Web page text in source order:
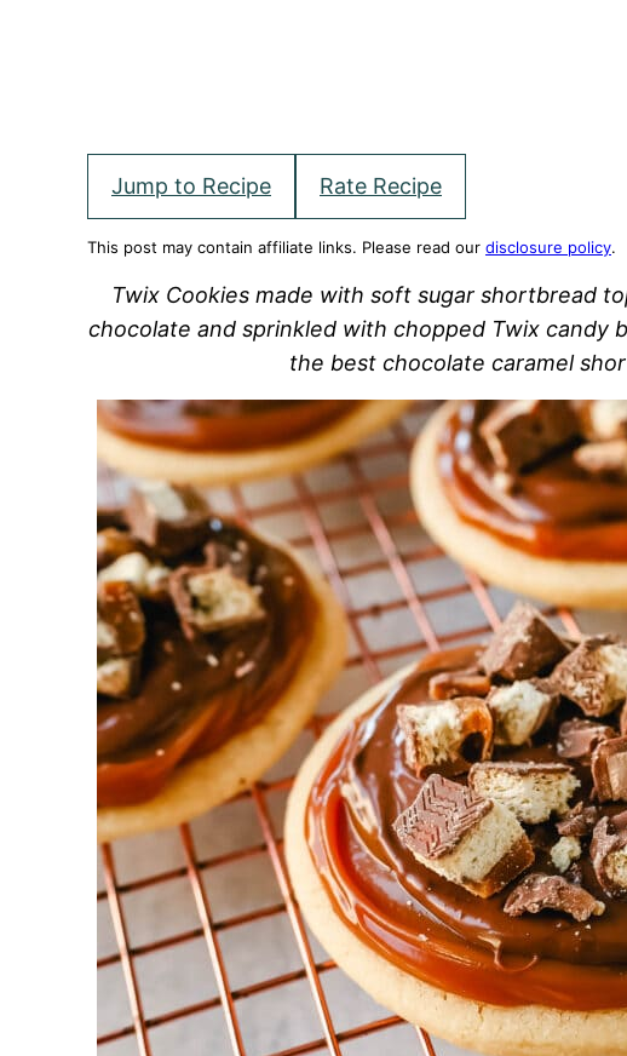
Jump to Recipe Rate Recipe
This post may contain affiliate links. Please read our disclosure policy.
Twix Cookies made with soft sugar shortbread
chocolate and sprinkled with chopped Twix candy
the best chocolate caramel